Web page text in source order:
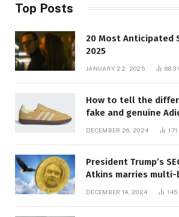
Top Posts
20 Most Anticipated
2025
JANUARY 22, 2025 883
How to tell the
fake and genuine
DECEMBER 26, 2024 171
President Trump’s
Atkins marries
DECEMBER 14, 2024 145